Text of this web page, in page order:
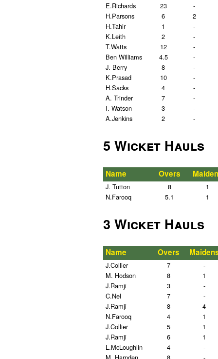
E.Richards
23
-
H.Parsons
6
2
H.Tahir
1
-
K.Leith
2
-
T.Watts
12
-
Ben Williams
4.5
-
J. Berry
8
-
K.Prasad
10
-
H.Sacks
4
-
A. Trinder
7
-
I. Watson
3
-
A.Jenkins
2 -
5 Wicket Hauls
Name Overs
J. Tutton 8
1
N.Farooq
5.1 1
3 Wicket Hauls
Name Overs
J.Collier 7
-
M. Hodson
8
1
J.Ramji
3
-
C.Nel
7
-
J.Ramji
8
4
N.Farooq
4
1
J.Collier
5
1
J.Ramji
6
1
L.McLoughlin
4
-